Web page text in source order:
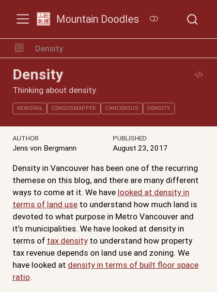
Mountain Doodles
Density
Density
Thinking about density.
NEWSFAIL CENSUSMAPPER CANCENSUS DENSITY
AUTHOR
Jens von Bergmann
PUBLISHED
August 23, 2017
Density in Vancouver has been one of the recurring
themese on this blog, and there are many different
ways to come at it. We have looked at density in
terms of land useto understand how much land is
devoted to what purpose in Metro Vancouver and
it’s municipalities. We have looked at density in
terms of tax densityto understand how property
tax revenue depends on land use and zoning. We
have looked at density in terms of built floor space
ratio.